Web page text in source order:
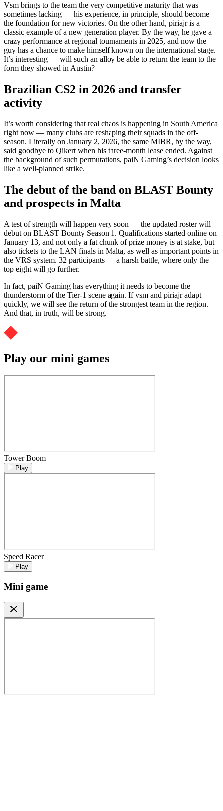
Vsm brings to the team the very competitive maturity that was
sometimes lacking — his experience, in principle, should become
the foundation for new victories. On the other hand, piriajr is a
classic example of a new generation player. By the way, he gave a
crazy performance at regional tournaments in 2025, and now the
guy has a chance to make himself known on the international stage.
It’s interesting — will such an alloy be able to return the team to the
form they showed in Austin?
Brazilian CS2 in 2026 and transfer
activity
It’s worth considering that real chaos is happening in South America
right now — many clubs are reshaping their squads in the off-
season. Literally on January 2, 2026, the same MIBR, by the way,
said goodbye to Qikert when his three-month lease ended. Against
the background of such permutations, paiN Gaming’s decision looks
like a well-planned strike.
The debut of the band on BLAST Bounty
and prospects in Malta
A test of strength will happen very soon — the updated roster will
debut on BLAST Bounty Season 1. Qualifications started online on
January 13, and not only a fat chunk of prize money is at stake, but
also tickets to the LAN finals in Malta, as well as important points in
the VRS system. 32 participants — a harsh battle, where only the
top eight will go further.
In fact, paiN Gaming has everything it needs to become the
thunderstorm of the Tier-1 scene again. If vsm and piriajr adapt
quickly, we will see the return of the strongest team in the region.
And that, in truth, will be strong.
Play our mini games
Tower Boom
Play
Speed Racer
Play
Mini game